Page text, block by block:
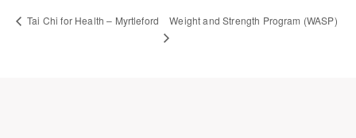
Tai Chi for Health – Myrtleford Weight and Strength Program (WASP)